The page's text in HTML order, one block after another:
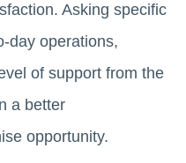
Asking specific
day operations,
of support from the
a better
opportunity.